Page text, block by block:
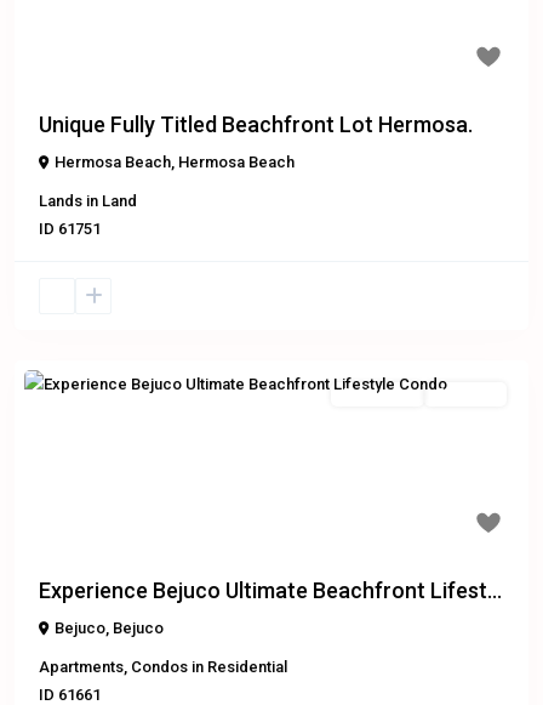
Unique Fully Titled Beachfront Lot Hermosa.
Hermosa Beach, Hermosa Beach
Lands in Land
ID 61751
Residential Exclusive
Experience Bejuco Ultimate Beachfront Lifest...
Bejuco, Bejuco
Apartments, Condos in Residential
ID 61661